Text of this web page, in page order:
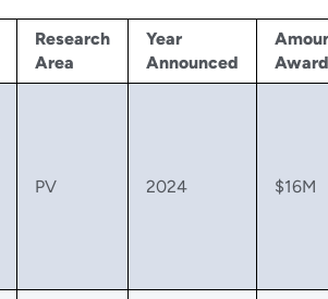
Research
Area
Year
Announced
PV 2024 $16M